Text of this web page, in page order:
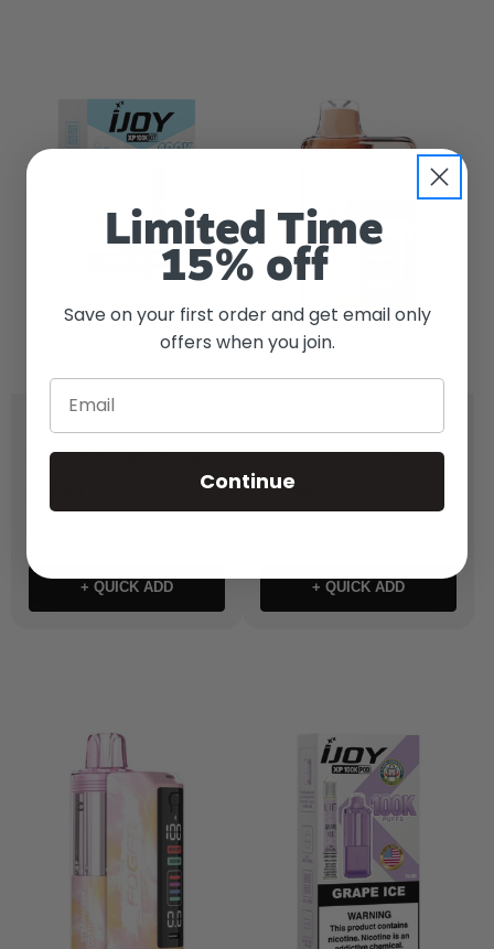
XP100K Kit Pink and Blue
+ QUICK ADD
XP50000 Cola Slush
$17.99
+ QUICK ADD
Limited Time
15% off
Save on your first order and get email only
offers when you join.
Email
Continue